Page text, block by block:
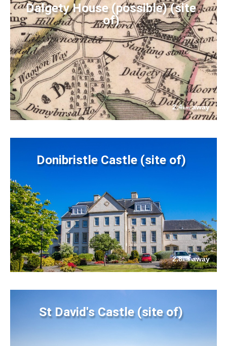
Dalgety House (possible) (site
of)
2.4kmaway
Donibristle Castle (site of)
2.8kmaway
St David's Castle (site of)